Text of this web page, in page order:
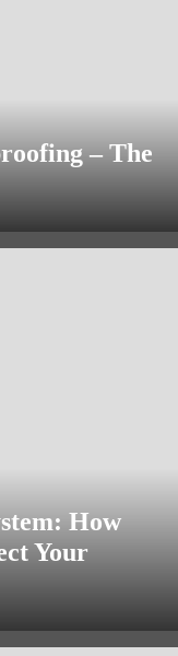
– The
How
Your